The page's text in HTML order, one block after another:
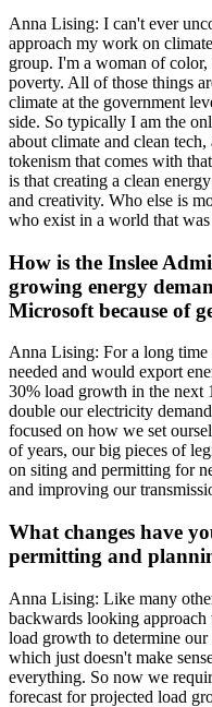
Anna Lising: I can't ever
approach my work on
group. I'm a woman of
poverty. All of those things
climate at the government
side. So typically I am the
about climate and clean
tokenism that comes with
is that creating a clean
and creativity. Who else is
who exist in a world that
How is the Inslee
growing energy
Microsoft because of
Anna Lising: For a long time
needed and would export
30% load growth in the next
double our electricity
focused on how we set
of years, our big pieces of
on siting and permitting for
and improving our
What changes have
permitting and
Anna Lising: Like many
backwards looking
load growth to determine our
which just doesn't make
everything. So now we
forecast for projected load